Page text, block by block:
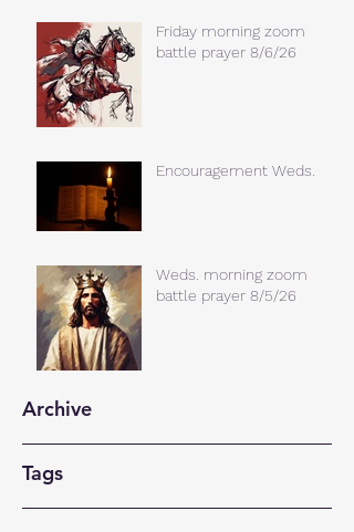
Friday morning zoom
battle prayer 8/6/26
Encouragement Weds.
Weds. morning zoom
battle prayer 8/5/26
Archive
Tags